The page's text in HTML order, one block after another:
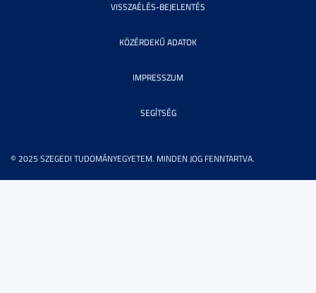
© 2025 SZEGEDI TUDOMÁNYEGYETEM. MINDEN JOG FENNTARTVA.
VISSZAÉLÉS-BEJELENTÉS
KÖZÉRDEKŰ ADATOK
IMPRESSZUM
SEGÍTSÉG